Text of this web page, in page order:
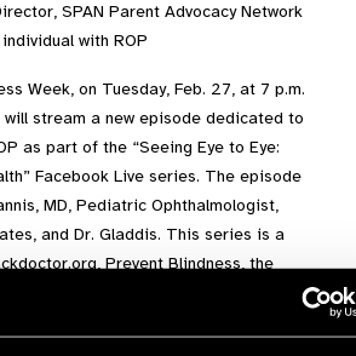
SPAN Parent Advocacy Network
with ROP
Week, on Tuesday, Feb. 27, at 7 p.m.
stream a new episode dedicated to
as part of the “Seeing Eye to Eye:
Facebook Live series. The episode
MD, Pediatric Ophthalmologist,
and Dr. Gladdis. This series is a
Prevent Blindness, the
and the Children’s Vision Equity